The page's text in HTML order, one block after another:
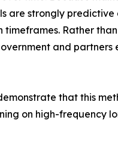
are strongly predictive
Rather
and partners
that this
on high-frequency